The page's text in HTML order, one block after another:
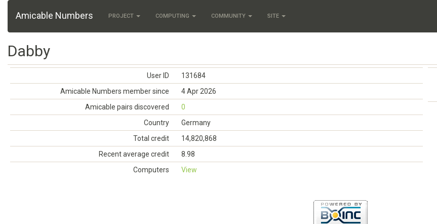
Amicable Numbers PROJECT COMPUTING COMMUNITY SITE
Dabby
User ID
131684
Amicable Numbers member since
4 Apr 2026
Amicable pairs discovered
0
Country
Germany
Total credit
14,820,868
Recent average credit
8.98
Computers
View